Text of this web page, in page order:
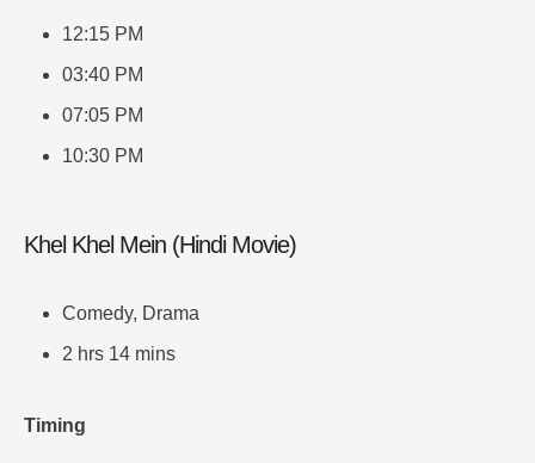
12:15 PM
03:40 PM
07:05 PM
10:30 PM
Khel Khel Mein (Hindi Movie)
Comedy, Drama
2 hrs 14 mins
Timing